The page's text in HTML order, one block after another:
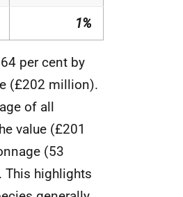
1%
per cent by
(£202 million).
of all
value (£201
(53
This highlights